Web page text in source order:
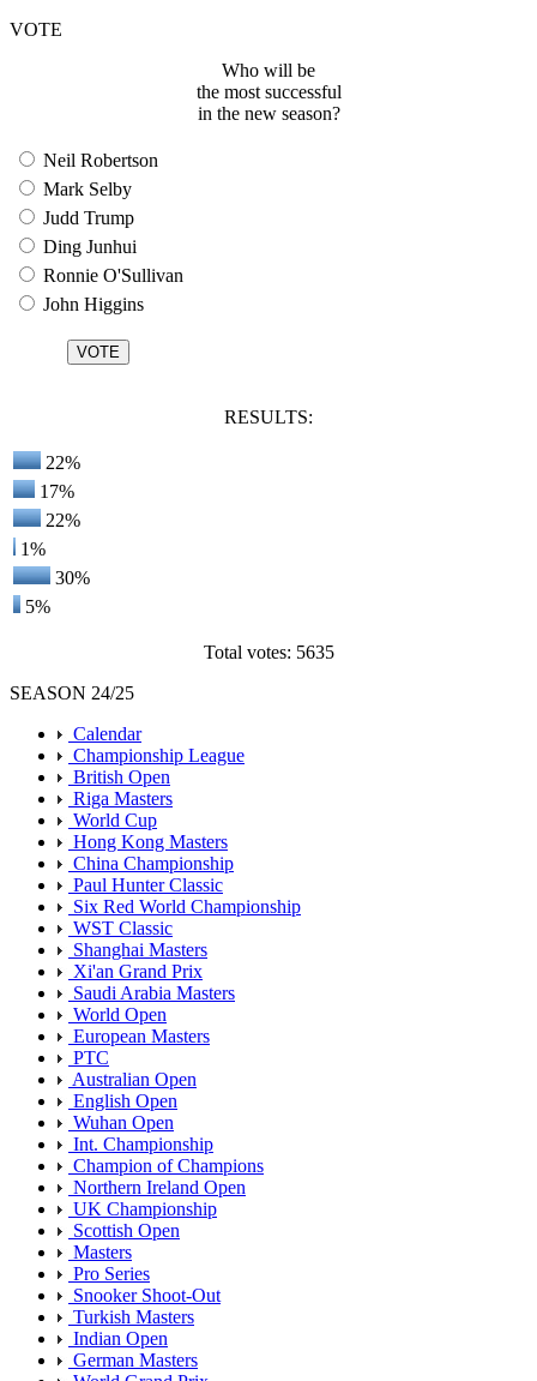
VOTE
Who will be
the most successful
in the new season?
Neil Robertson
Mark Selby
Judd Trump
Ding Junhui
Ronnie O'Sullivan
John Higgins
RESULTS:
22%
17%
22%
1%
30%
5%
Total votes: 5635
SEASON 24/25
Calendar
Championship League
British Open
Riga Masters
World Cup
Hong Kong Masters
China Championship
Paul Hunter Classic
Six Red World Championship
WST Classic
Shanghai Masters
Xi'an Grand Prix
Saudi Arabia Masters
World Open
European Masters
PTC
Australian Open
English Open
Wuhan Open
Int. Championship
Champion of Champions
Northern Ireland Open
UK Championship
Scottish Open
Masters
Pro Series
Snooker Shoot-Out
Turkish Masters
Indian Open
German Masters